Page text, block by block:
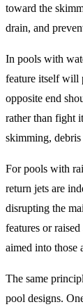
toward the
drain, and
In pools with
feature itself will
opposite end
rather than fight
skimming,
For pools with
return jets are
disrupting the
features or
aimed into those
The same
pool designs.